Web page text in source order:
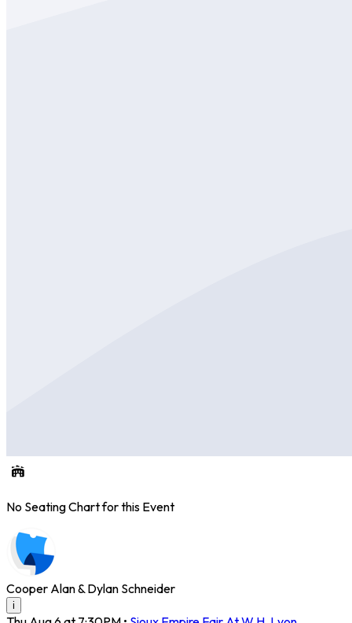
No Seating Chart for this Event
Cooper Alan & Dylan Schneider
i